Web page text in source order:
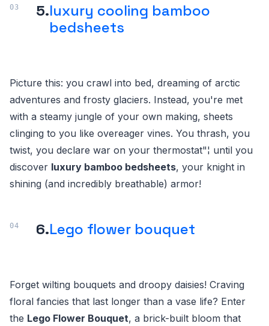
5.luxury cooling bamboo
bedsheets
Picture this: you crawl into bed, dreaming of arctic
adventures and frosty glaciers. Instead, you're met
with a steamy jungle of your own making, sheets
clinging to you like overeager vines. You thrash, you
twist, you declare war on your thermostat"¦ until you
discover luxury bamboo bedsheets, your knight in
shining (and incredibly breathable) armor!
6.Lego flower bouquet
Forget wilting bouquets and droopy daisies! Craving
floral fancies that last longer than a vase life? Enter
the Lego Flower Bouquet, a brick-built bloom that